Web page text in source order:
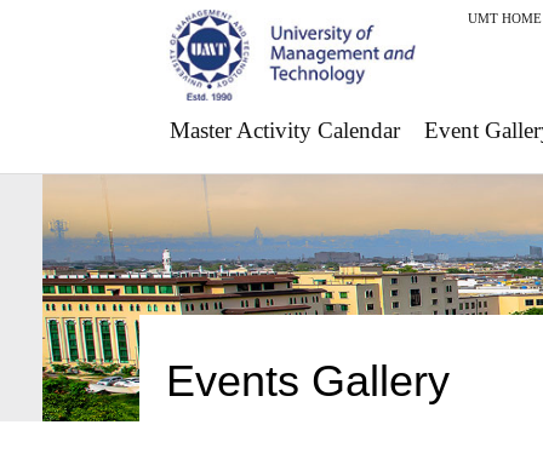
UMT HOME
Master Activity Calendar Event
Events Gallery